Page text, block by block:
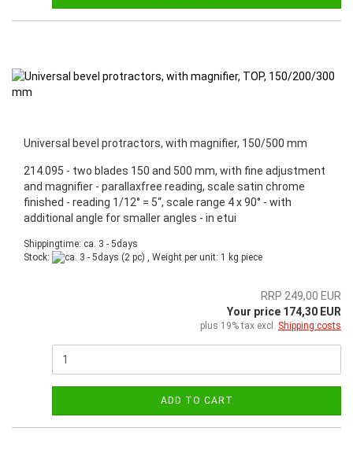
Universal bevel protractors, with magnifier, 150/500 mm
214.095 - two blades 150 and 500 mm, with fine adjustment
and magnifier - parallaxfree reading, scale satin chrome
finished - reading 1/12° = 5“, scale range 4 x 90° - with
additional angle for smaller angles - in etui
Shippingtime: ca. 3 - 5days
Stock:
(2 pc) , Weight per unit: 1 kg piece
RRP 249,00 EUR
Your price 174,30 EUR
plus 19% tax excl. Shipping costs
ADD TO CART